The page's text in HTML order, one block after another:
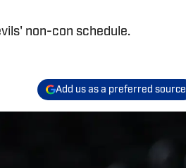
non-con schedule.
Add us as a preferred source